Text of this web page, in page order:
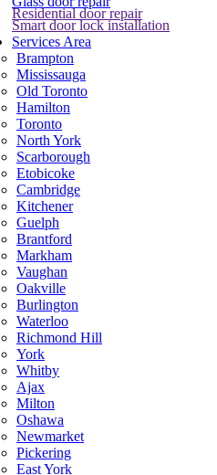
Residential door repair
Smart door lock installation
Services Area
Brampton
Mississauga
Old Toronto
Hamilton
Toronto
North York
Scarborough
Etobicoke
Cambridge
Kitchener
Guelph
Brantford
Markham
Vaughan
Oakville
Burlington
Waterloo
Richmond Hill
York
Whitby
Ajax
Milton
Oshawa
Newmarket
Pickering
East York